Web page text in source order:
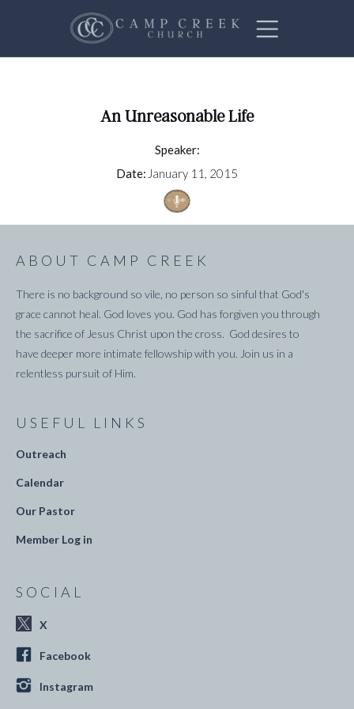
An Unreasonable Life
Speaker:
Date: January 11, 2015
ABOUT CAMP CREEK
There is no background so vile, no person so sinful that God's
grace cannot heal. God loves you. God has forgiven you through
the sacrifice of Jesus Christ upon the cross. God desires to
have deeper more intimate fellowship with you. Join us in a
relentless pursuit of Him.
USEFUL LINKS
Outreach
Calendar
Our Pastor
Member Log in
SOCIAL
X
Facebook
Instagram